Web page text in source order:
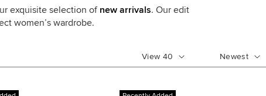
exquisite selection of new arrivals. Our edit
women’s wardrobe.
View 40 Newest